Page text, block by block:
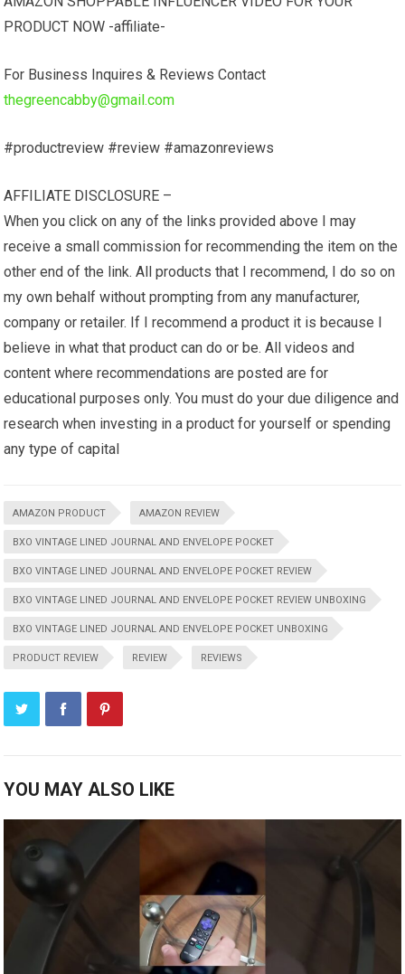
PRODUCT NOW -affiliate-
For Business Inquires & Reviews Contact
thegreencabby@gmail.com
#productreview #review #amazonreviews
AFFILIATE DISCLOSURE –
When you click on any of the links provided above I may
receive a small commission for recommending the item on the
other end of the link. All products that I recommend, I do so on
my own behalf without prompting from any manufacturer,
company or retailer. If I recommend a product it is because I
believe in what that product can do or be. All videos and
content where recommendations are posted are for
educational purposes only. You must do your due diligence and
research when investing in a product for yourself or spending
any type of capital
AMAZON PRODUCT AMAZON REVIEW
BXO VINTAGE LINED JOURNAL AND ENVELOPE POCKET
BXO VINTAGE LINED JOURNAL AND ENVELOPE POCKET REVIEW
BXO VINTAGE LINED JOURNAL AND ENVELOPE POCKET REVIEW UNBOXING
BXO VINTAGE LINED JOURNAL AND ENVELOPE POCKET UNBOXING
PRODUCT REVIEW REVIEW REVIEWS
YOU MAY ALSO LIKE